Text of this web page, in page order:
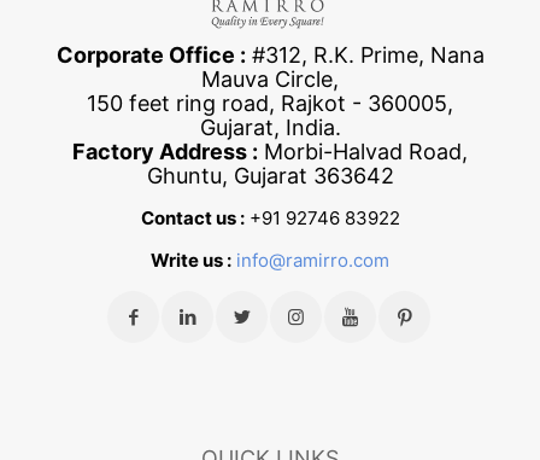
Corporate Office : #312, R.K. Prime, Nana
Mauva Circle,
150 feet ring road, Rajkot - 360005,
Gujarat, India.
Factory Address : Morbi-Halvad Road,
Ghuntu, Gujarat 363642
Contact us : +91 92746 83922
Write us : info@ramirro.com